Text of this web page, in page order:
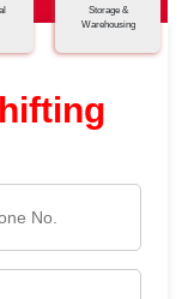
Storage &
Warehousing